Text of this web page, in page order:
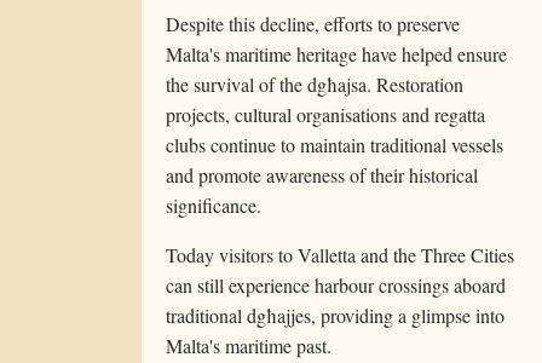
Despite this decline, efforts to preserve
Malta's maritime heritage have helped ensure
the survival of the dgħajsa. Restoration
projects, cultural organisations and regatta
clubs continue to maintain traditional vessels
and promote awareness of their historical
significance.
Today visitors to Valletta and the Three Cities
can still experience harbour crossings aboard
traditional dgħajjes, providing a glimpse into
Malta's maritime past.